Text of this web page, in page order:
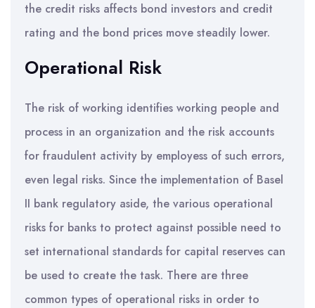
the credit risks affects bond investors and credit
rating and the bond prices move steadily lower.
Operational Risk
The risk of working identifies working people and
process in an organization and the risk accounts
for fraudulent activity by employess of such errors,
even legal risks. Since the implementation of Basel
II bank regulatory aside, the various operational
risks for banks to protect against possible need to
set international standards for capital reserves can
be used to create the task. There are three
common types of operational risks in order to